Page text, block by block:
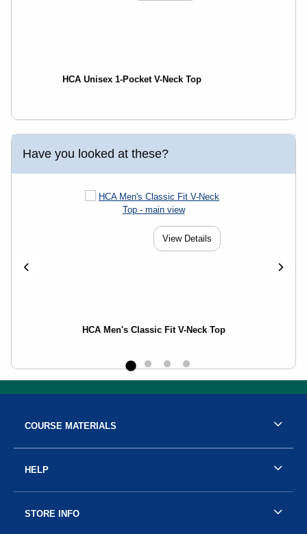
HCA Unisex 1-Pocket V-Neck Top
Have you looked at these?
View Details
HCA Men's Classic Fit V-Neck Top
COURSE MATERIALS
HELP
STORE INFO